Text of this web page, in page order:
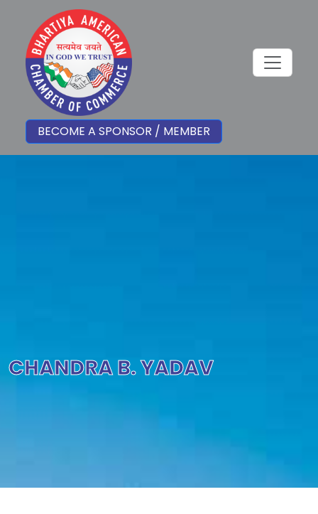
BECOME A SPONSOR / MEMBER
CHANDRA B. YADAV